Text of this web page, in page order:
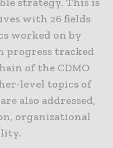
with 26 fields
worked on by
tracked
of the CDMO
level topics of
also addressed,
organizational